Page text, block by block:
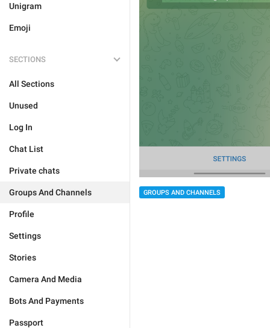
Unigram
Emoji
SECTIONS
All Sections
Unused
Log In
Chat List
Private chats
Groups And Channels
Profile
Settings
Stories
Camera And Media
Bots And Payments
Passport
GROUPS AND CHANNELS